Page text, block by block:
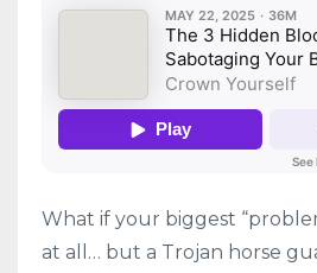
What if your biggest
at all… but a Trojan horse